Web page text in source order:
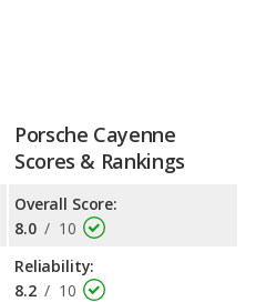
Porsche Cayenne
Scores & Rankings
Overall Score:
8.0 / 10
Reliability:
8.2 / 10